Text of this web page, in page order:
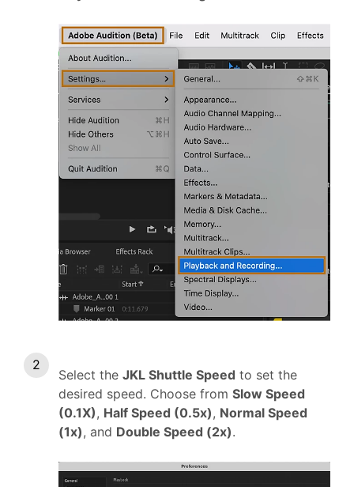
Select the JKL Shuttle Speed to set the
desired speed. Choose from Slow Speed
(0.1X), Half Speed (0.5x), Normal Speed
(1x), and Double Speed (2x).